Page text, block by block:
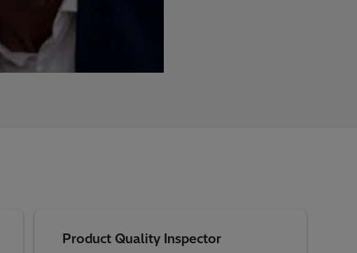
Product Quality Inspector